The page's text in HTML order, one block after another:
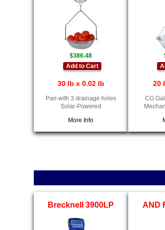
$386.48
Add to Cart
30 lb x 0.02 lb
Pan with 3 drainage holes
Solar-Powered
More Info
20
CG
Brecknell 3900LP AND